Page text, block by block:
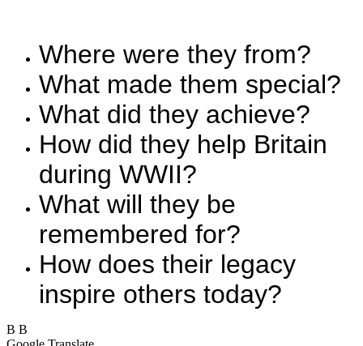
Where were they from?
What made them special?
What did they achieve?
How did they help Britain
during WWII?
What will they be
remembered for?
How does their legacy
inspire others today?
B B